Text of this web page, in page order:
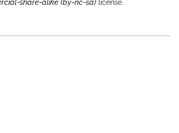
share-alike (by-nc-sa) license.